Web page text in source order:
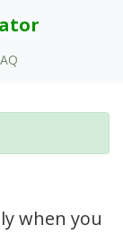
when you